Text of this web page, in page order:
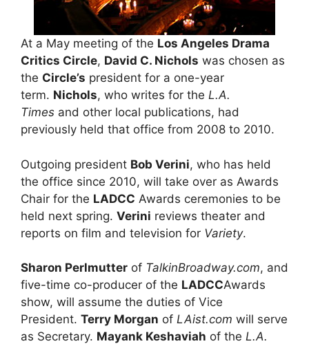
At a May meeting of the Los Angeles Drama
Critics Circle, David C. Nichols was chosen as
the Circle’s president for a one-year
term. Nichols, who writes for the L.A.
Times and other local publications, had
previously held that office from 2008 to 2010.
Outgoing president Bob Verini, who has held
the office since 2010, will take over as Awards
Chair for the LADCC Awards ceremonies to be
held next spring. Verini reviews theater and
reports on film and television for Variety.
Sharon Perlmutter of TalkinBroadway.com, and
five-time co-producer of the LADCCAwards
show, will assume the duties of Vice
President. Terry Morgan of LAist.com will serve
as Secretary. Mayank Keshaviah of the L.A.